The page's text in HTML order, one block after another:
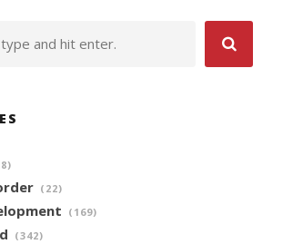
(22)
(169)
(342)